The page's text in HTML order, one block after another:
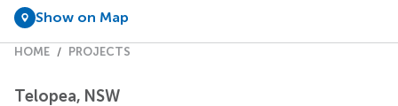
Show on Map
HOME PROJECTS
Telopea, NSW